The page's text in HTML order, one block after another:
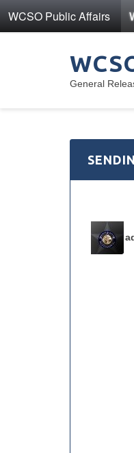
WCSO Public Affairs
General